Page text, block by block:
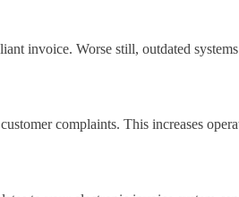
invoice. Worse still, outdated
complaints. This increases